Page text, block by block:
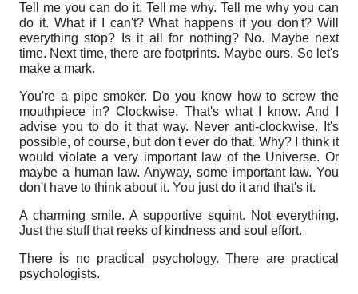
Tell me you can do it. Tell me why. Tell me why you can
do it. What if I can't? What happens if you don't? Will
everything stop? Is it all for nothing? No. Maybe next
time. Next time, there are footprints. Maybe ours. So let's
make a mark.
You're a pipe smoker. Do you know how to screw the
mouthpiece in? Clockwise. That's what I know. And I
advise you to do it that way. Never anti-clockwise. It's
possible, of course, but don't ever do that. Why? I think it
would violate a very important law of the Universe. Or
maybe a human law. Anyway, some important law. You
don't have to think about it. You just do it and that's it.
A charming smile. A supportive squint. Not everything.
Just the stuff that reeks of kindness and soul effort.
There is no practical psychology.There are practical
psychologists.